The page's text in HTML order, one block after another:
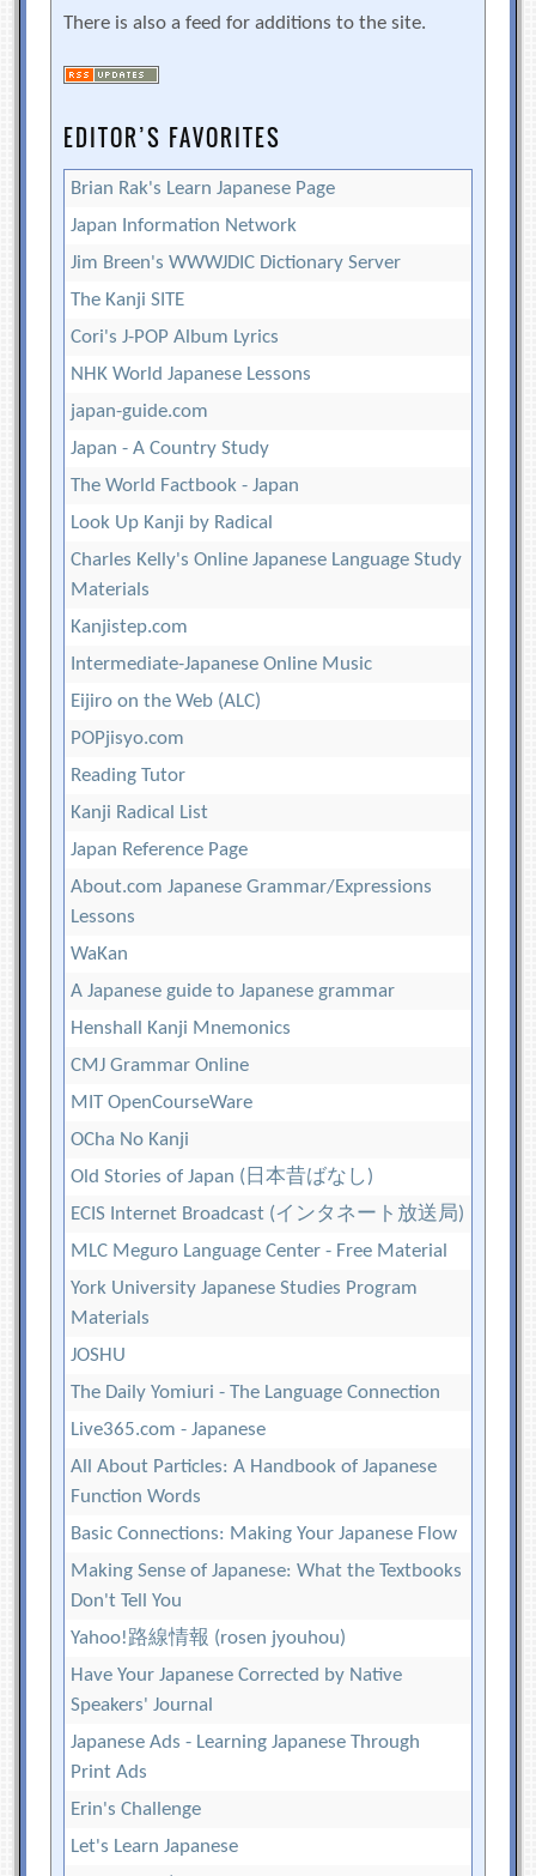
There is also a feed for additions to the site.
EDITOR’S FAVORITES
Brian Rak's Learn Japanese Page
Japan Information Network
Jim Breen's WWWJDIC Dictionary Server
The Kanji SITE
Cori's J-POP Album Lyrics
NHK World Japanese Lessons
japan-guide.com
Japan - A Country Study
The World Factbook - Japan
Look Up Kanji by Radical
Charles Kelly's Online Japanese Language Study
Materials
Kanjistep.com
Intermediate-Japanese Online Music
Eijiro on the Web (ALC)
POPjisyo.com
Reading Tutor
Kanji Radical List
Japan Reference Page
About.com Japanese Grammar/Expressions
Lessons
WaKan
A Japanese guide to Japanese grammar
Henshall Kanji Mnemonics
CMJ Grammar Online
MIT OpenCourseWare
OCha No Kanji
Old Stories of Japan (日本昔ばなし)
ECIS Internet Broadcast (インタネート放送局)
MLC Meguro Language Center - Free Material
York University Japanese Studies Program
Materials
JOSHU
The Daily Yomiuri - The Language Connection
Live365.com - Japanese
All About Particles: A Handbook of Japanese
Function Words
Basic Connections: Making Your Japanese Flow
Making Sense of Japanese: What the Textbooks
Don't Tell You
Yahoo!路線情報 (rosen jyouhou)
Have Your Japanese Corrected by Native
Speakers' Journal
Japanese Ads - Learning Japanese Through
Print Ads
Erin's Challenge
Let's Learn Japanese